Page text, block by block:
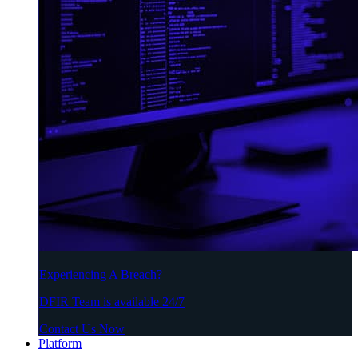
Experiencing A Breach?
DFIR Team is available 24/7
Contact Us Now
Platform